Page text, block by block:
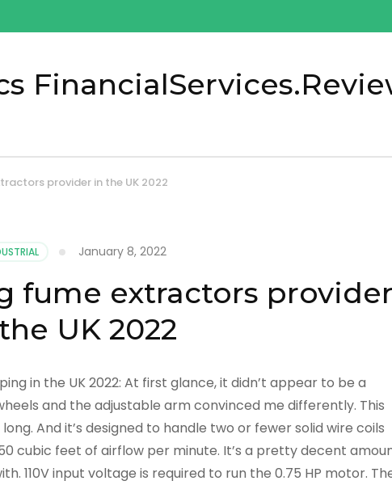
provider in the UK 2022
January 8, 2022
fume extractors provider
UK 2022
in the UK 2022: At first glance, it didn’t appear to be a
and the adjustable arm convinced me differently. This
And it’s designed to handle two or fewer solid wire coils
cubic feet of airflow per minute. It’s a pretty decent
110V input voltage is required to run the 0.75 HP motor.